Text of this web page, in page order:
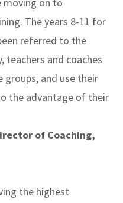
moving on to
The years 8-11 for
referred to the
teachers and coaches
and use their
the advantage of their
of Coaching,
the highest